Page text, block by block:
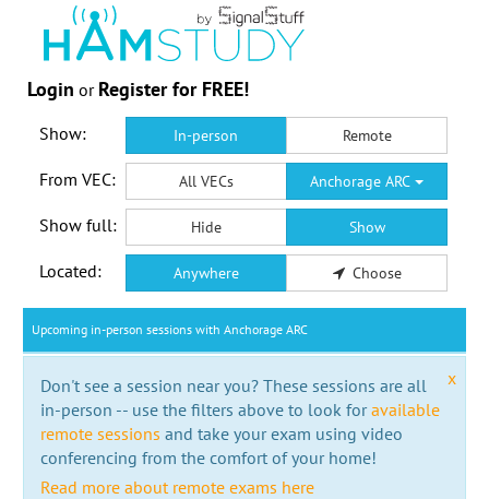
Login or Register for FREE!
Show: In-person Remote
From VEC: All VECs Anchorage ARC
Show full: Hide Show
Located: Anywhere Choose
Upcoming in-person sessions with Anchorage ARC
x
Don't see a session near you? These sessions are all
in-person -- use the filters above to look foravailable
remote sessions and take your exam using video
conferencing from the comfort of your home!
Read more about remote exams here